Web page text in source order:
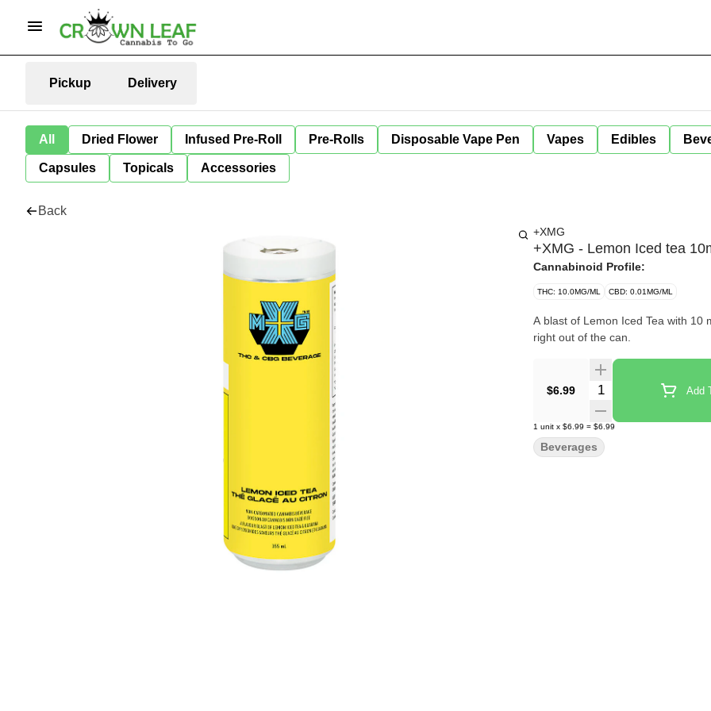
Pickup Delivery
All Dried Flower Infused Pre-Roll Pre-Rolls Disposable Vape Pen Vapes Edibles
Capsules Topicals Accessories
Back
+XMG
+XMG - Lemon Iced tea
Cannabinoid Profile:
THC: 10.0MG/ML CBD: 0.01MG/ML
A blast of Lemon Iced Tea with 10 mg of
right out of the can.
$6.99 Quantity Selector Add
1 unit x $6.99 = $6.99
Beverages